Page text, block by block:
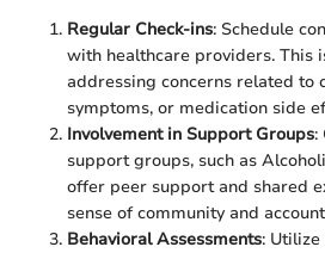
Regular Check-ins: Schedule
with healthcare providers. This
addressing concerns related to
symptoms, or medication side
Involvement in Support Groups:
support groups, such as
offer peer support and shared
sense of community and
Behavioral Assessments: